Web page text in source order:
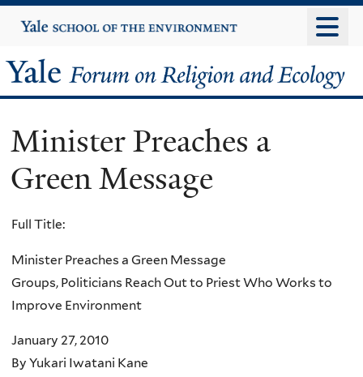
to
content
Yale
University
Yale
Forum
on
Religion
and
Ecology
Minister Preaches a
Green Message
Full Title:
Minister Preaches a Green Message
Groups, Politicians Reach Out to Priest Who Works to
Improve Environment
January 27, 2010
By Yukari Iwatani Kane